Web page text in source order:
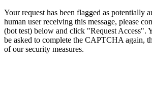
Your request has been flagged as potentially
human user receiving this message, please
(bot test) below and click "Request Access".
be asked to complete the CAPTCHA again,
of our security measures.